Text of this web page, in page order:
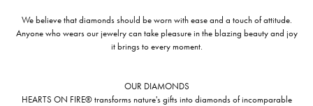
We believe that diamonds should be worn with ease and a touch of attitude.
Anyone who wears our jewelry can take pleasure in the blazing beauty and joy
it brings to every moment.
OUR DIAMONDS
HEARTS ON FIRE® transforms nature's gifts into diamonds of incomparable